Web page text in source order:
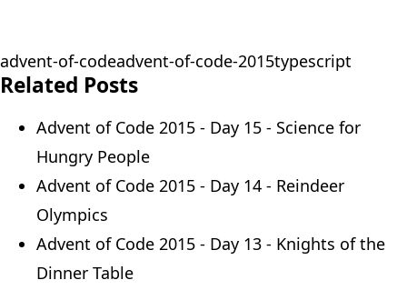
advent-of-codeadvent-of-code-2015typescript
Related Posts
Advent of Code 2015 - Day 15 - Science for
Hungry People
Advent of Code 2015 - Day 14 - Reindeer
Olympics
Advent of Code 2015 - Day 13 - Knights of the
Dinner Table